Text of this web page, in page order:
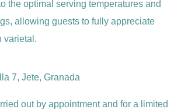
the optimal serving temperatures and
allowing guests to fully appreciate
varietal.
7, Jete, Granada
out by appointment and for a limited